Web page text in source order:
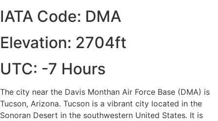
IATA Code: DMA
Elevation: 2704ft
UTC: -7 Hours
The city near the Davis Monthan Air Force Base (DMA) is
Tucson, Arizona. Tucson is a vibrant city located in the
Sonoran Desert in the southwestern United States. It is